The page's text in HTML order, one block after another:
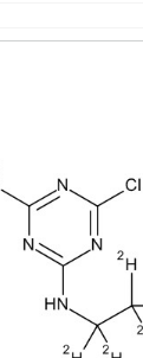
Materials...